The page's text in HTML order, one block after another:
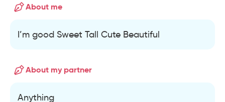
About me
I’m good Sweet Tall Cute Beautiful
About my partner
Anything